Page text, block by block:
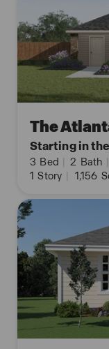
The
Starting in
3 Bed | 2 Bath |
1 Story | 1,156